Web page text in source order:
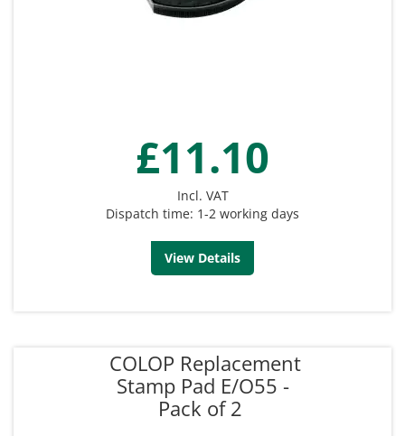
£11.10
Incl. VAT
Dispatch time: 1-2 working days
View Details
COLOP Replacement
Stamp Pad E/O55 -
Pack of 2